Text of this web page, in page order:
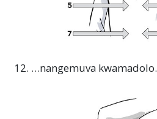
12. …nangemuva kwamadolo.